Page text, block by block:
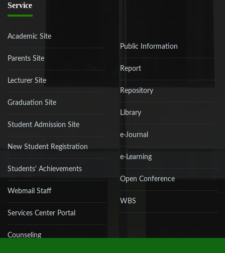
Service
Academic Site
Parents Site
Lecturer Site
Graduation Site
Student Admission Site
New Student Registration
Students' Achievements
Webmail Staff
Services Center Portal
Counseling
Public Information
Report
Repository
Library
e-Journal
e-Learning
Open Conference
WBS